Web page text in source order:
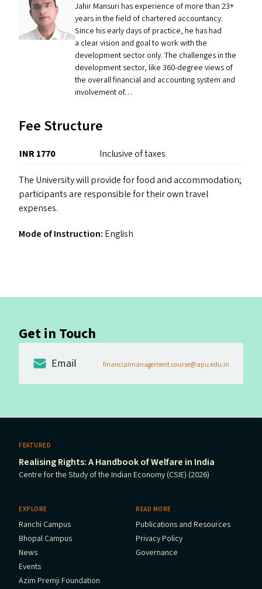
Jahir Mansuri has experience of more than 23+
years in the field of chartered accountancy.
Since his early days of practice, he has had
a clear vision and goal to work with the
development sector only. The challenges in the
development sector, like 360-degree views of
the overall financial and accounting system and
involvement of…
Fee Structure
INR 1770 Inclusive of taxes
The University will provide for food and accommodation;
participants are responsible for their own travel
expenses.
Mode of Instruction: English
Get in Touch
Email financialmanagement.course@apu.edu.in
FEATURED
Realising Rights: A Handbook of Welfare in India
Centre for the Study of the Indian Economy (CSIE) (2026)
EXPLORE
Ranchi Campus
Bhopal Campus
News
Events
Azim Premji Foundation
READ MORE
Publications and Resources
Privacy Policy
Governance